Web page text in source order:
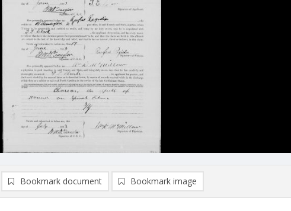
Bookmark document Bookmark image